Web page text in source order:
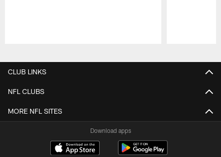
CLUB LINKS
NFL CLUBS
MORE NFL SITES
Download apps